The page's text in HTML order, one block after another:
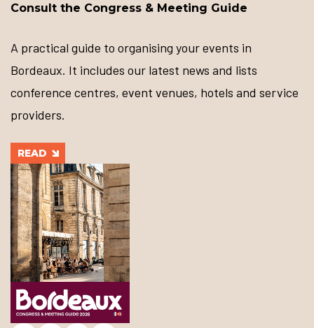
Consult the Congress & Meeting Guide
A practical guide to organising your events in
Bordeaux. It includes our latest news and lists
conference centres, event venues, hotels and service
providers.
READ